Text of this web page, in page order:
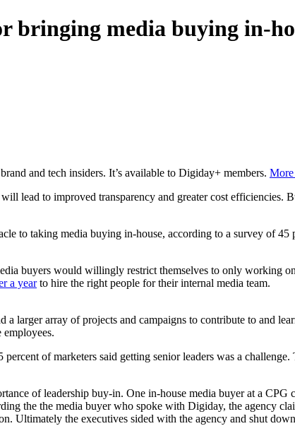
bringing media buying in-
and tech insiders. It’s available to Digiday+ members.
lead to improved transparency and greater cost efficiencies.
to taking media buying in-house, according to a survey of
buyers would willingly restrict themselves to only working
a yearto hire the right people for their internal media team.
a larger array of projects and campaigns to contribute to and
of marketers said getting senior leaders was a challenge.
of leadership buy-in. One in-house media buyer at a
the the media buyer who spoke with Digiday, the agency
Ultimately the executives sided with the agency and shut